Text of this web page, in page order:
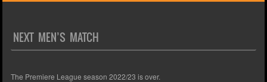
NEXT MEN’S MATCH
The Premiere League season 2022/23 is over.